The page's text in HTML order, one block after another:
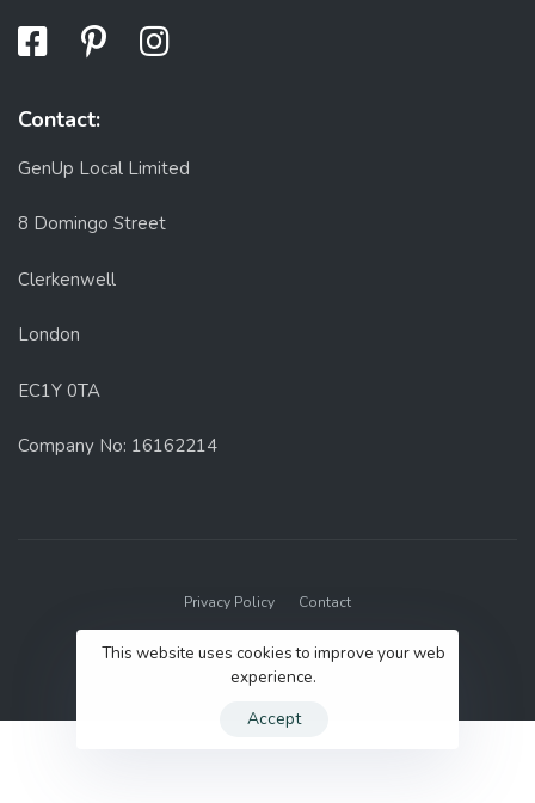
Contact:
GenUp Local Limited
8 Domingo Street
Clerkenwell
London
EC1Y 0TA
Company No: 16162214
Privacy Policy Contact
© 2022 GenUp Local.
This website uses cookies to improve your web
experience.
Accept